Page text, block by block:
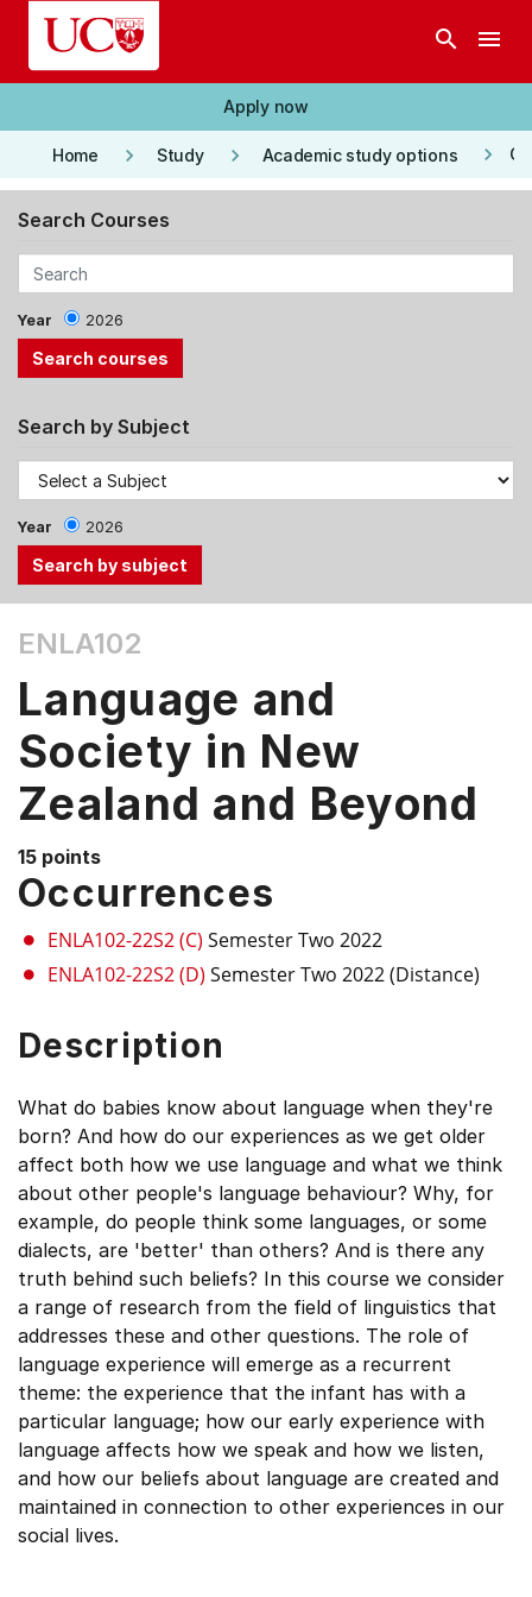
Skip to main content
search menu
Apply now
Home keyboard_arrow_right Study keyboard_arrow_right Academic study options keyboard_arrow_right
Search Courses
Year 2026
Search by Subject
Year 2026
the
Tab
and
Up,
Down
arrow
keys
to
select
menu
items.
ENLA102
Language and
Society in New
Zealand and Beyond
15 points
Occurrences
ENLA102-22S2 (C) Semester Two 2022
ENLA102-22S2 (D) Semester Two 2022 (Distance)
Description
What do babies know about language when they're
born? And how do our experiences as we get older
affect both how we use language and what we think
about other people's language behaviour? Why, for
example, do people think some languages, or some
dialects, are 'better' than others? And is there any
truth behind such beliefs? In this course we consider
a range of research from the field of linguistics that
addresses these and other questions. The role of
language experience will emerge as a recurrent
theme: the experience that the infant has with a
particular language; how our early experience with
language affects how we speak and how we listen,
and how our beliefs about language are created and
maintained in connection to other experiences in our
social lives.